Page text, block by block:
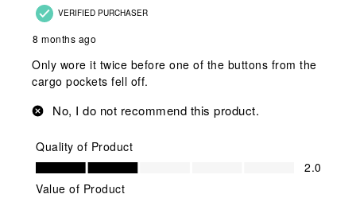
VERIFIED PURCHASER
8 months ago
Only wore it twice before one of the buttons from the
cargo pockets fell off.
No, I do not recommend this product.
Quality of Product
Quality of Product, 2.0 out of 5
2.0
Value of Product